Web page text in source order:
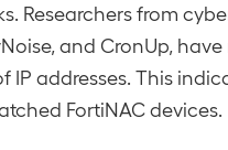
Researchers from
and CronUp,
IP addresses. This
FortiNAC devices.